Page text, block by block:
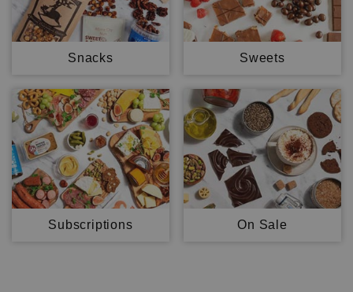
Snacks Sweets
Subscriptions On Sale